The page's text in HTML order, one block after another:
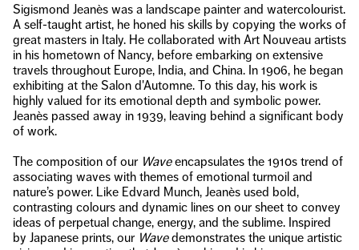
Sigismond Jeanès was a landscape painter and watercolourist.
A self-taught artist, he honed his skills by copying the works of
great masters in Italy. He collaborated with Art Nouveau artists
in his hometown of Nancy, before embarking on extensive
travels throughout Europe, India, and China. In 1906, he began
exhibiting at the Salon d'Automne. To this day, his work is
highly valued for its emotional depth and symbolic power.
Jeanès passed away in 1939, leaving behind a significant body
of work.
The composition of our Waveencapsulates the 1910s trend of
associating waves with themes of emotional turmoil and
nature’s power. Like Edvard Munch, Jeanès used bold,
contrasting colours and dynamic lines on our sheet to convey
ideas of perpetual change, energy, and the sublime. Inspired
by Japanese prints, our Wavedemonstrates the unique artistic